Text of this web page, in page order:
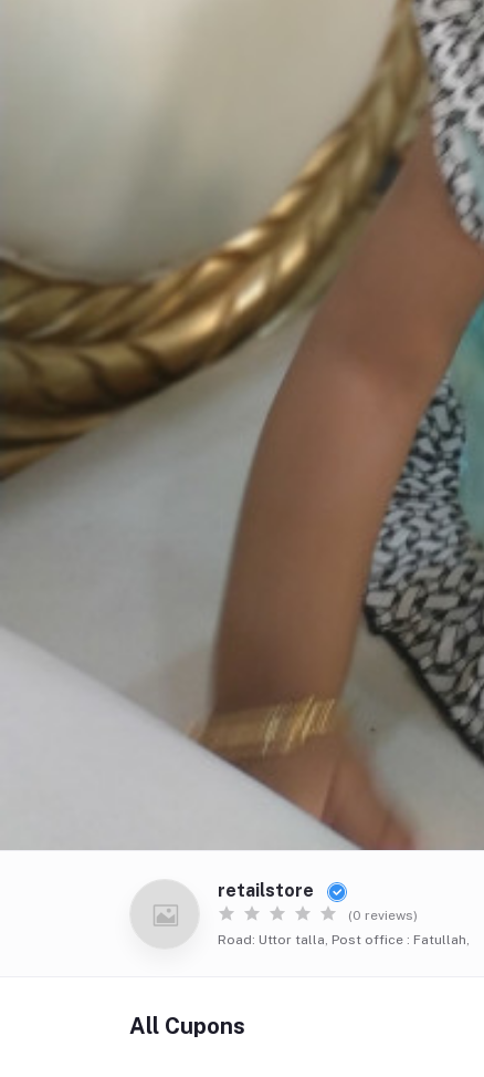
retailstore
(0 reviews)
Road: Uttor talla, Post office : Fatullah,
All Cupons